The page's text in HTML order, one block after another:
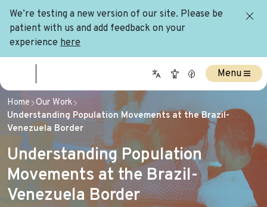
We’re testing a new version of our site. Please be
patient with us and add feedback on your
experience here
Home Our Work
Understanding Population Movements at the Brazil-
Venezuela Border
Understanding Population
Movements at the Brazil-
Venezuela Border
Menu